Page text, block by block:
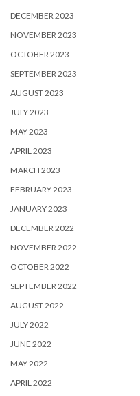
DECEMBER 2023
NOVEMBER 2023
OCTOBER 2023
SEPTEMBER 2023
AUGUST 2023
JULY 2023
MAY 2023
APRIL 2023
MARCH 2023
FEBRUARY 2023
JANUARY 2023
DECEMBER 2022
NOVEMBER 2022
OCTOBER 2022
SEPTEMBER 2022
AUGUST 2022
JULY 2022
JUNE 2022
MAY 2022
APRIL 2022